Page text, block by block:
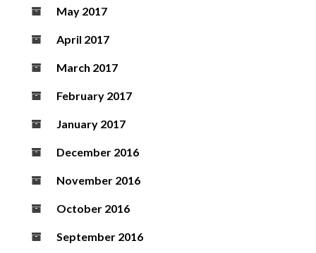
May 2017
April 2017
March 2017
February 2017
January 2017
December 2016
November 2016
October 2016
September 2016